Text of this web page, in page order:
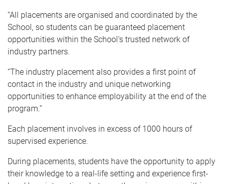
“All placements are organised and coordinated by the
School, so students can be guaranteed placement
opportunities within the School’s trusted network of
industry partners.
“The industry placement also provides a first point of
contact in the industry and unique networking
opportunities to enhance employability at the end of the
program.”
Each placement involves in excess of 1000 hours of
supervised experience.
During placements, students have the opportunity to apply
their knowledge to a real-life setting and experience first-